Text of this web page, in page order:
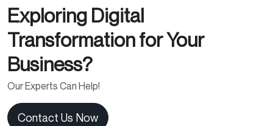
Exploring Digital
Transformation for Your
Business?
Our Experts Can Help!
Contact Us Now